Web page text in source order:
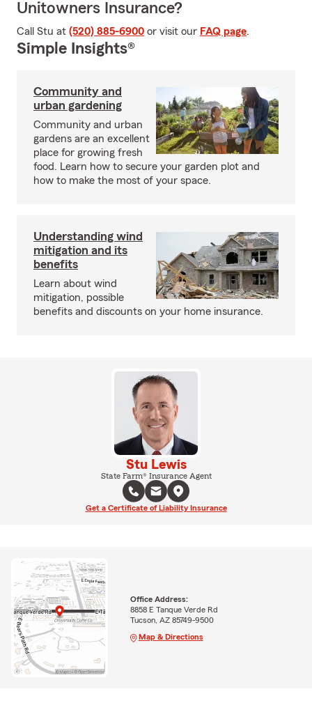
Unitowners Insurance?
Call Stu at (520) 885-6900 or visit our FAQ page.
Simple Insights®
Community and
urban gardening
Community and urban
gardens are an excellent
place for growing fresh
food. Learn how to secure your garden plot and
how to make the most of your space.
Understanding wind
mitigation and its
benefits
Learn about wind
mitigation, possible
benefits and discounts on your home insurance.
Stu Lewis
State Farm® Insurance Agent
Get a Certificate of Liability Insurance
Office Address:
8858 E Tanque Verde Rd
Tucson, AZ 85749-9500
Map & Directions